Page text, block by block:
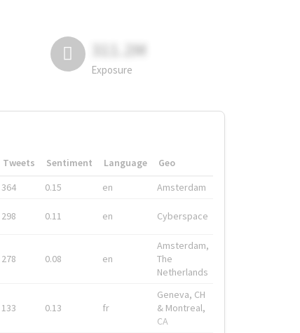
311.2M
Exposure
Tweets Sentiment Language
Geo
364 0.15 en Amsterdam
298 0.11 en Cyberspace
278 0.08 en
Amsterdam,
The
Netherlands
133 0.13 fr
Geneva, CH
& Montreal,
CA